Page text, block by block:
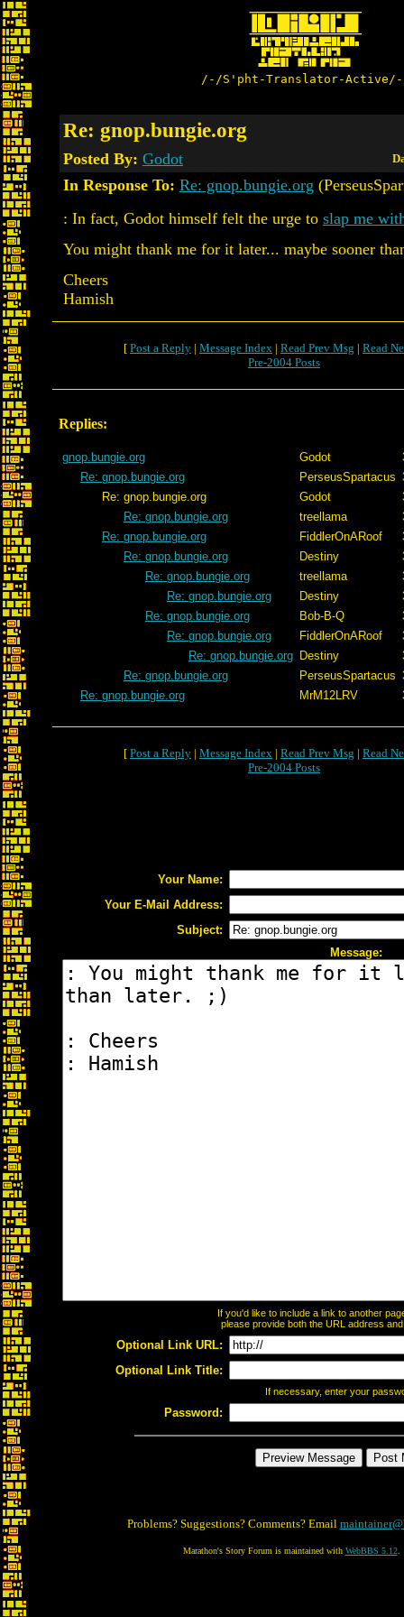
/-/S'pht-Translator-
Re: gnop.bungie.org
Posted By: Godot
In Response To: Re: gnop.bungie.org
: In fact, Godot himself felt the urge to slap me
You might thank me for it later... maybe sooner
Cheers
Hamish
[ Post a Reply | Message Index | Read Prev Msg | Read
Pre-2004 Posts
Replies:
gnop.bungie.org Godot
Re: gnop.bungie.org
PerseusSpartacus
Re: gnop.bungie.org
Godot
Re: gnop.bungie.org
treellama
Re: gnop.bungie.org
FiddlerOnARoof
Re: gnop.bungie.org
Destiny
Re: gnop.bungie.org
treellama
Re: gnop.bungie.org
Destiny
Re: gnop.bungie.org
Bob-B-Q
Re: gnop.bungie.org
FiddlerOnARoof
Re: gnop.bungie.org Destiny
Re: gnop.bungie.org
PerseusSpartacus
Re: gnop.bungie.org
MrM12LRV
[ Post a Reply | Message Index | Read Prev Msg | Read
Pre-2004 Posts
Your Name:
Your E-Mail Address:
Subject:
Message:
If you'd like to include a link to another
please provide both the URL address
Optional Link URL:
Optional Link Title:
If necessary, enter your
Password:
Problems? Suggestions? Comments? Email
Marathon's Story Forum is maintained with WebBBS 5.12.